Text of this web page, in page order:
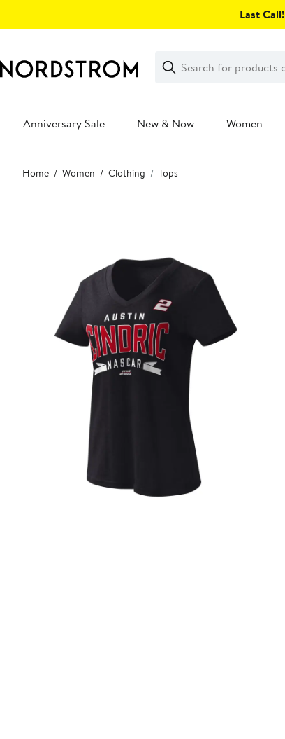
Last Call!
Search
Clear
Clear
Search
Anniversary Sale New & Now Women
Main
content
Home Women Clothing Tops